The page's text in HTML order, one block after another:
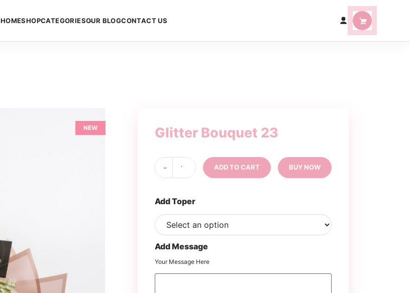
HOMESHOPCATEGORIESOUR BLOGCONTACT US
NEW Glitter Bouquet 23
-
Glitter
Bouquet
23
+ ADD TO CART BUY NOW
Add Toper
Add Message
Your Message Here